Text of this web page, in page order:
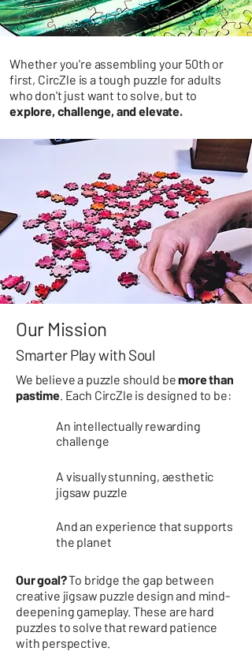
Whether you're assembling your 50th or
first, CircZle is a tough puzzle for adults
who don't just want to solve, but to
explore, challenge, and elevate.
Our Mission
Smarter Play with Soul
We believe a puzzle should bemore than
pastime. Each CircZle is designed to be:
An intellectually rewarding
challenge
​​A visually stunning, aesthetic
jigsaw puzzle​​
And an experience that supports
the planet
Our goal?To bridge the gap between
creative jigsaw puzzle design and mind-
deepening gameplay. These are hard
puzzles to solve that reward patience
with perspective.